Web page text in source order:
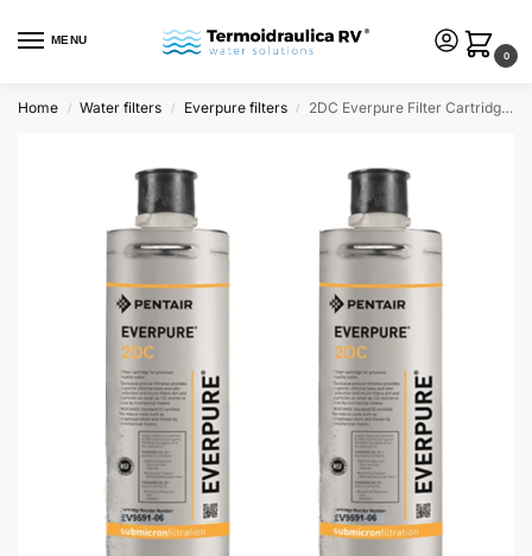
MENU
0
Home / Water filters / Everpure filters / 2DC Everpure Filter Cartridge (pack of 2 filters)